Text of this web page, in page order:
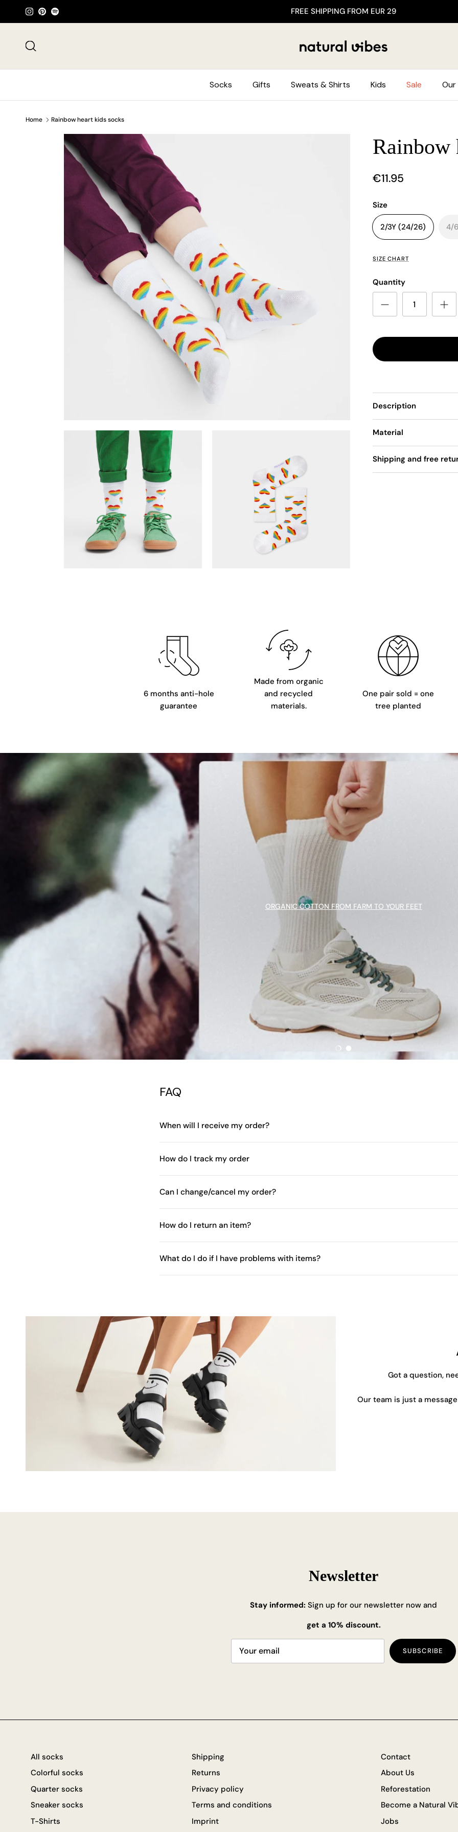
Skip to content
Instagram
Pinterest
Spotify FREE SHIPPING FROM EUR 29
Socks Gifts Sweats & Shirts Kids Sale Our
Home Rainbow heart kids socks
Rainbow
€11.95
Size
2/3Y (24/26) 4/
SIZE CHART
Quantity
Description
Material
Shipping and free
6 months anti-hole
guarantee
Made from organic
and recycled
materials.
One pair sold = one
tree planted
ORGANIC COTTON FROM FARM TO YOUR FEET
Load slide 1 of 2
Load slide 2 of 2
FAQ
When will I receive my order?
How do I track my order
Can I change/cancel my order?
How do I return an item?
What do I do if I have problems with items?
Got a question,
Our team is just a
Newsletter
Stay informed: Sign up for our newsletter now and
get a 10% discount.
SUBSCRIBE
All socks
Colorful socks
Quarter socks
Sneaker socks
T-Shirts
Shipping
Returns
Privacy policy
Terms and conditions
Imprint
Contact
About Us
Reforestation
Become a Natural
Jobs